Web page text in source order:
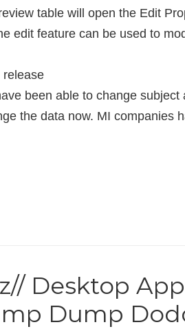
table will open the Edit
edit feature can be used to
release
been able to change
the data now. MI companies
Desktop
Dump